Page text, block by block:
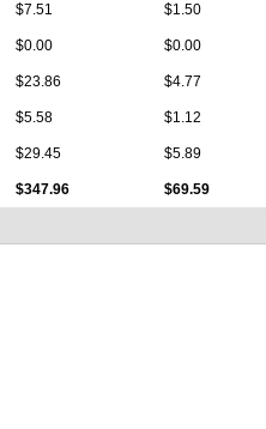
$7.51 $1.50
$0.00 $0.00
$23.86 $4.77
$5.58 $1.12
$29.45 $5.89
$347.96 $69.59